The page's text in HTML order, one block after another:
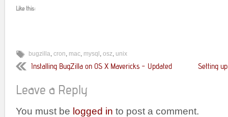
Like this:
bugzilla, cron, mac, mysql , osz, unix
Installing BugZilla on OS X Mavericks – Updated Setting
Leave a Reply
You must be logged in to post a comment.